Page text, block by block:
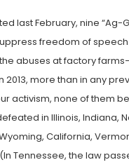
last February, nine “Ag-
freedom of
abuses at factory
2013, more than in any
activism, none of them
in Illinois, Indiana,
California,
Tennessee, the law